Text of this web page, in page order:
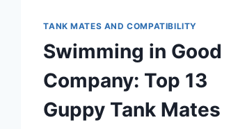
TANK MATES AND COMPATIBILITY
Swimming in Good
Company: Top 13
Guppy Tank Mates